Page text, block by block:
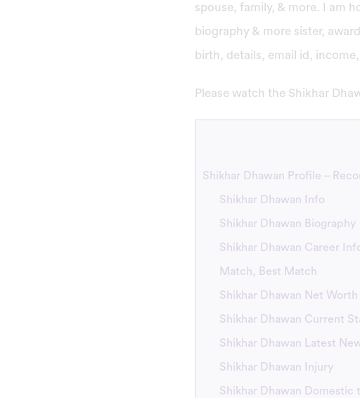
spouse, family, & more. I am
biography & more sister,
birth, details, email id,
Please watch the Shikhar
Shikhar Dhawan Profile –
Shikhar Dhawan Info
Shikhar Dhawan Biography
Shikhar Dhawan Career
Match, Best Match
Shikhar Dhawan Net
Shikhar Dhawan Current
Shikhar Dhawan Latest
Shikhar Dhawan Injury
Shikhar Dhawan Domestic